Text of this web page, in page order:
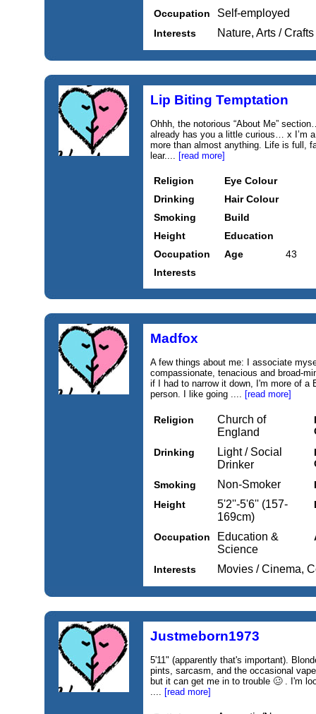
Occupation Self-employed
Interests Nature, Arts / Crafts
Lip Biting Temptation
Ohhh, the notorious “About Me”
already has you a little curious… x I’m
more than almost anything. Life is full,
lear.... [read more]
Religion
Eye Colour
Drinking
Hair Colour
Smoking
Build
Height
Education
Occupation
Age
43
Interests
Madfox
A few things about me: I associate
compassionate, tenacious and broad-
if I had to narrow it down, I'm more of a
person. I like going .... [read more]
Religion
Church of
England
Drinking
Light / Social
Drinker
Smoking
Non-Smoker
Height
5'2''-5'6'' (157-
169cm)
Occupation
Education &
Science
Interests Movies / Cinema,
Justmeborn1973
5'11" (apparently that's important).
pints, sarcasm, and the occasional
but it can get me in to trouble 🥴 . I'm
.... [read more]